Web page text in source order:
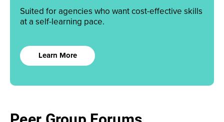
Suited for agencies who want cost-effective skills
at a self-learning pace.
Learn More